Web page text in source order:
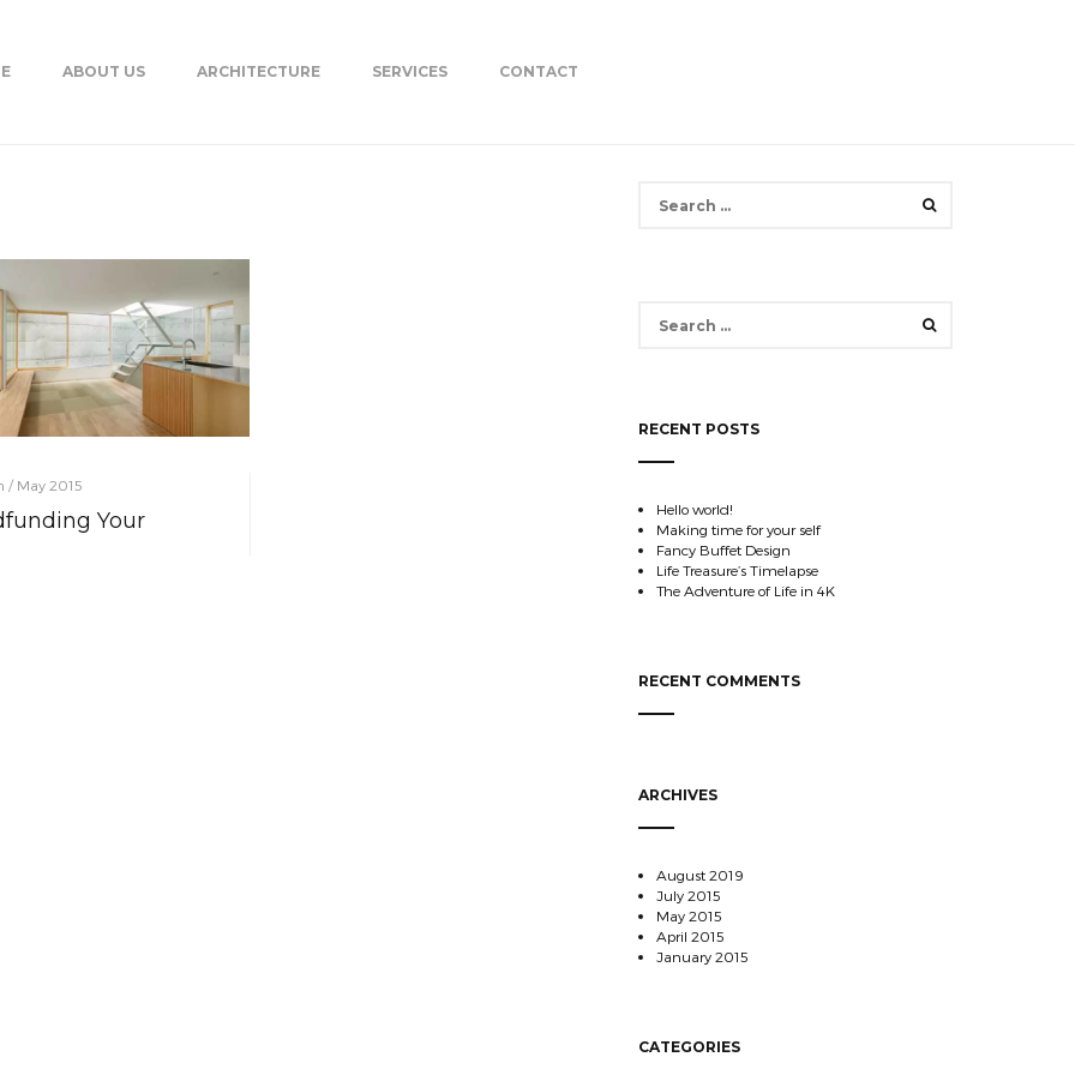
ABOUT US ARCHITECTURE SERVICES CONTACT
/ May 2015
Your
RECENT POSTS
Hello world!
Making time for your self
Fancy Buffet Design
Life Treasure’s Timelapse
The Adventure of Life in 4K
RECENT COMMENTS
ARCHIVES
August 2019
July 2015
May 2015
April 2015
January 2015
CATEGORIES